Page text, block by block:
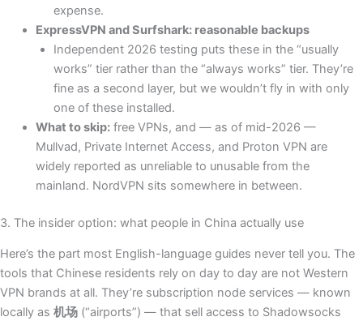
expense.
ExpressVPN and Surfshark: reasonable backups
Independent 2026 testing puts these in the “usually
works” tier rather than the “always works” tier. They’re
fine as a second layer, but we wouldn’t fly in with only
one of these installed.
What to skip:free VPNs, and — as of mid-2026 —
Mullvad, Private Internet Access, and Proton VPN are
widely reported as unreliable to unusable from the
mainland. NordVPN sits somewhere in between.
3. The insider option: what people in China actually use
Here’s the part most English-language guides never tell you. The
tools that Chinese residents rely on day to day are not Western
VPN brands at all. They’re subscription node services — known
locally as 机场 (“airports”) — that sell access to Shadowsocks